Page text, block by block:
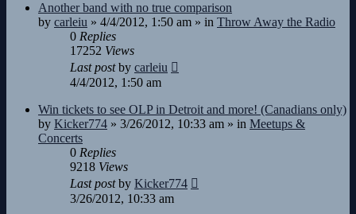
Another band with no true comparison
by carleiu » 4/4/2012, 1:50 am » in Throw Away the Radio
0 Replies
17252 Views
Last postby carleiu
4/4/2012, 1:50 am
Win tickets to see OLP in Detroit and more! (Canadians only)
by Kicker774 » 3/26/2012, 10:33 am » in Meetups &
Concerts
0 Replies
9218 Views
Last postby Kicker774
3/26/2012, 10:33 am